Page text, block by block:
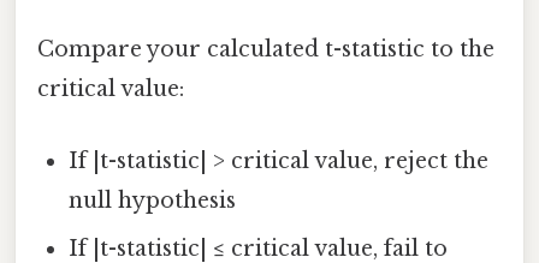
Compare your calculated t-statistic to the
critical value:
If |t-statistic| > critical value, reject the
null hypothesis
If |t-statistic| ≤ critical value, fail to